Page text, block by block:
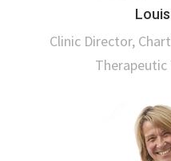
Clinic Director,